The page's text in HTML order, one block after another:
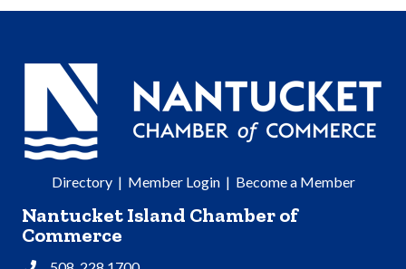
Directory| Member Login| Become a Member
Nantucket Island Chamber of
Commerce